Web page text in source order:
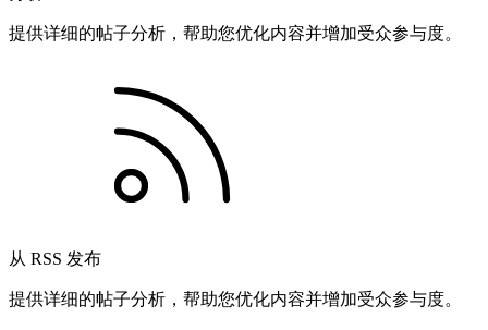
提供详细的帖子分析，帮助您优化内容并增加受众参与度。
从 RSS 发布
提供详细的帖子分析，帮助您优化内容并增加受众参与度。